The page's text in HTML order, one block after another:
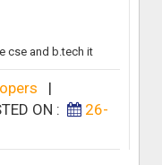
cse and b.tech it
|
ON :
26-